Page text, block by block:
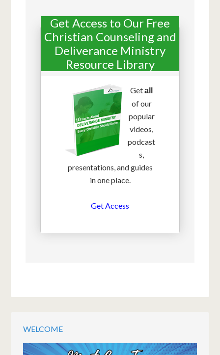
Get Access to Our Free
Christian Counseling and
Deliverance Ministry
Resource Library
Getall
of our
popular
videos,
podcast
s,
presentations, and guides
in one place.
Get Access
WELCOME